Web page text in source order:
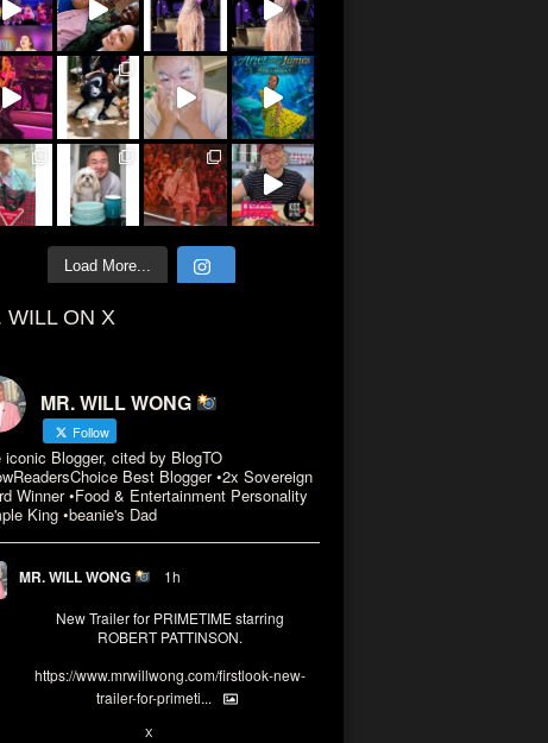
Load More...
WILL ON X
MR. WILL WONG
Follow
iconic Blogger, cited by BlogTO
Best Blogger •2x Sovereign
Winner •Food & Entertainment Personality
King •beanie's Dad
MR. WILL WONG 1h
New Trailer for PRIMETIME starring
ROBERT PATTINSON.
https://www.mrwillwong.com/firstlook-new-
trailer-for-primeti...
X